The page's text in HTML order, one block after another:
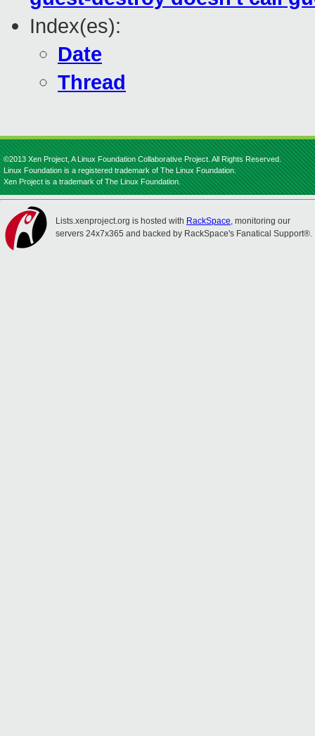
Index(es):
Date
Thread
©2013 Xen Project, A Linux Foundation Collaborative Project. All Rights Reserved.
Linux Foundation is a registered trademark of The Linux Foundation.
Xen Project is a trademark of The Linux Foundation.
Lists.xenproject.org is hosted with RackSpace, monitoring our
servers 24x7x365 and backed by RackSpace's Fanatical Support®.